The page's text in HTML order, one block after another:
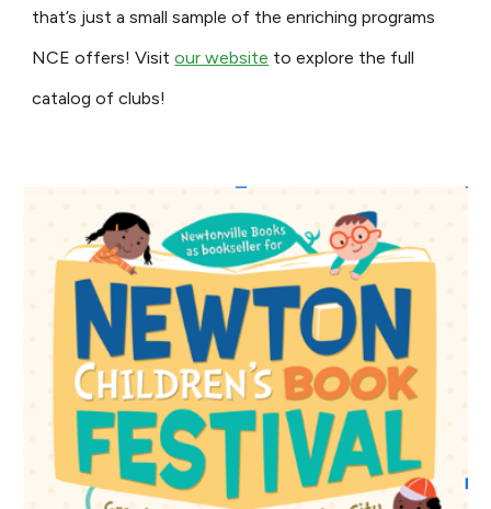
that’s just a small sample of the enriching programs
NCE offers! Visitour website to explore the full
catalog of clubs!